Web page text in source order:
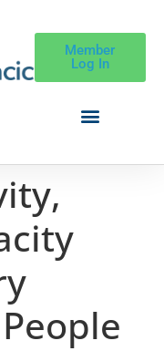
Member
Log In